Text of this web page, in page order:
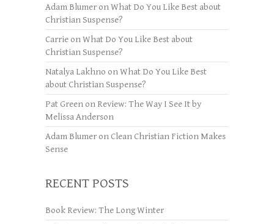
Adam Blumer onWhat Do You Like Best about
Christian Suspense?
Carrie onWhat Do You Like Best about
Christian Suspense?
Natalya Lakhno onWhat Do You Like Best
about Christian Suspense?
Pat Green on Review: The Way I See It by
Melissa Anderson
Adam Blumer on Clean Christian Fiction Makes
Sense
RECENT POSTS
Book Review: The Long Winter